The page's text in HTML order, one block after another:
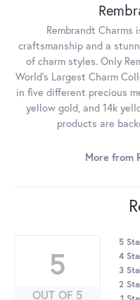
Rembrandt Charms
craftsmanship and a
of charm styles. Only
World's Largest Charm
in five different precious
yellow gold, and 14k
products are
More from
5
OUT OF 5
5
4
3
2